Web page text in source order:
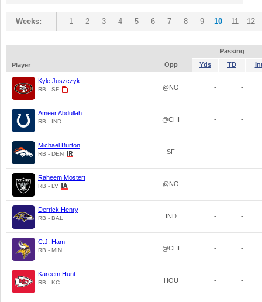
Weeks: 1 2 3 4 5 6 7 8 9 10 11 12
Passing
Player
Opp Yds TD
Kyle Juszczyk
RB - SF @NO - -
Ameer Abdullah
RB - IND @CHI - -
Michael Burton
RB - DEN SF - -
Raheem Mostert
RB - LV @NO - -
Derrick Henry
RB - BAL IND - -
C.J. Ham
RB - MIN @CHI - -
Kareem Hunt
RB - KC HOU - -